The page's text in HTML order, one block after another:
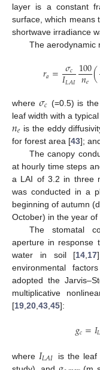
layer is a constant
surface, which means
shortwave irradiance
The aerodynamic
𝑟𝑎= 𝜎𝑐
𝐼𝐿𝐴𝐼100
𝑛𝑒 (
where 𝜎𝑐 (=0.5) is
leaf width with a
𝑛𝑒 is the eddy
for forest area [43];
The canopy
at hourly time steps
a LAI of 3.2 in three
was conducted in a
beginning of autumn
October) in the year of
The stomatal
aperture in response
water in soil [14 17
environmental
adopted the
multiplicative
[19 20 43 45]:
𝑔𝑐=𝐼
where 𝐼𝐿𝐴𝐼 is the leaf